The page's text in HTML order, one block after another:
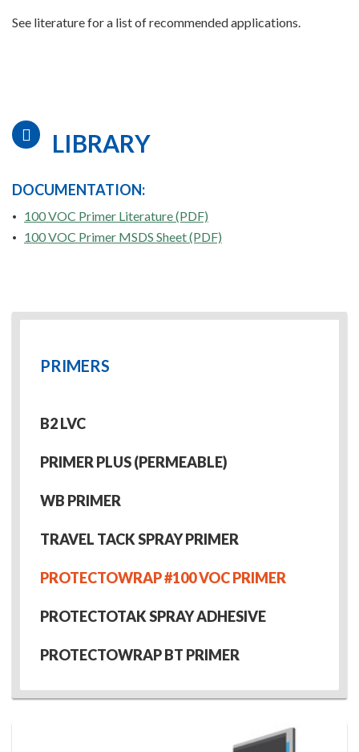
See literature for a list of recommended applications.
LIBRARY
DOCUMENTATION:
100 VOC Primer Literature (PDF)
100 VOC Primer MSDS Sheet (PDF)
PRIMERS
B2 LVC
PRIMER PLUS (PERMEABLE)
WB PRIMER
TRAVEL TACK SPRAY PRIMER
PROTECTOWRAP #100 VOC PRIMER
PROTECTOTAK SPRAY ADHESIVE
PROTECTOWRAP BT PRIMER